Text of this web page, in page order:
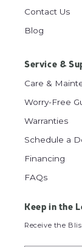
Contact Us
Blog
Service &
Care &
Worry-Free
Warranties
Schedule a
Financing
FAQs
Keep in the
Receive the